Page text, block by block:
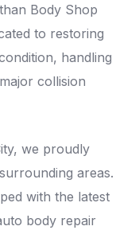
Body Shop
to restoring
handling
collision
we proudly
areas.
with the latest
body repair